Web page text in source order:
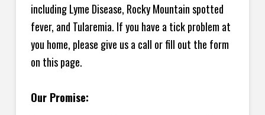
including Lyme Disease, Rocky Mountain spotted
fever, and Tularemia. If you have a tick problem at
you home, please give us a call or fill out the form
on this page.
Our Promise: